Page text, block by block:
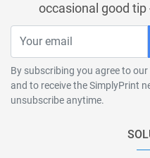
occasional good tip
By subscribing you agree to our
and to receive the SimplyPrint
unsubscribe anytime.